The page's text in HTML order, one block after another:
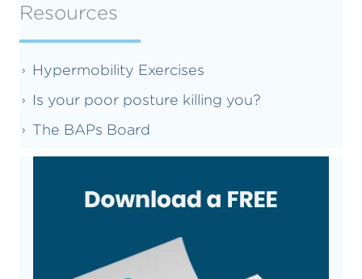
Resources
Hypermobility Exercises
Is your poor posture killing you?
The BAPs Board